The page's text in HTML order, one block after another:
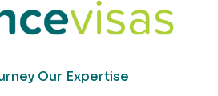
Our Expertise